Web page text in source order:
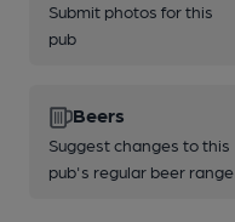
Submit photos for this
pub
Beers
Suggest changes to this
pub's regular beer range